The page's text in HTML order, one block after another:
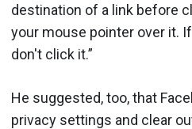
destination of a link before
your mouse pointer over it.
don't click it.”
He suggested, too, that
privacy settings and clear